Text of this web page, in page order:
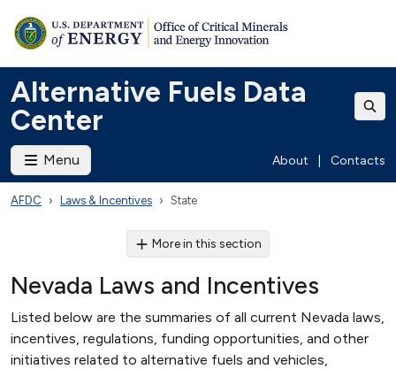
Alternative Fuels Data
Center
Menu About Contacts
AFDC Laws & Incentives State
More in this section
Nevada Laws and Incentives
Listed below are the summaries of all current Nevada laws,
incentives, regulations, funding opportunities, and other
initiatives related to alternative fuels and vehicles,